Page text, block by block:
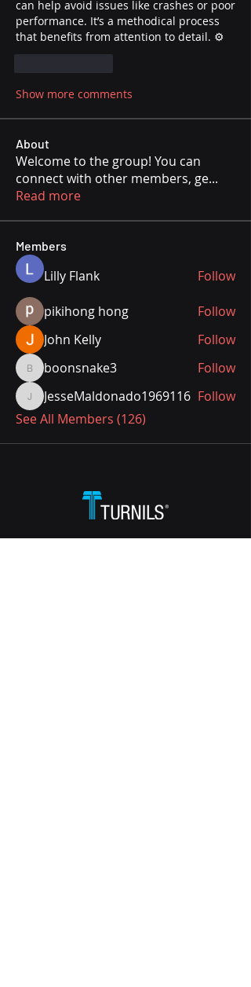
can help avoid issues like crashes or poor
performance. It’s a methodical process
that benefits from attention to detail. ⚙️
Show more comments
About
Welcome to the group! You can
connect with other members, ge...
Read more
Members
Lilly Flank Follow
pikihong hong
Follow
John Kelly
Follow
boonsnake3
boonsnake3 Follow
JesseMaldonado1969116
JesseMaldonado1969116 Follow
See All Members (126)